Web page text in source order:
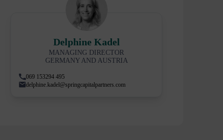
Delphine Kadel
MANAGING DIRECTOR
GERMANY AND AUSTRIA
069 153294 495
delphine.kadel@springcapitalpartners.com